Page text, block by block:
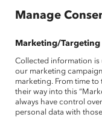
I’ve experienced
calledJohn Watson,
Executive Officer of
Lafley
, Chairman of
Executive Officer of
their companies’
Manage
Marketing/Targeting
Collected information is
our marketing
marketing. From time
their way into this
always have control
personal data with